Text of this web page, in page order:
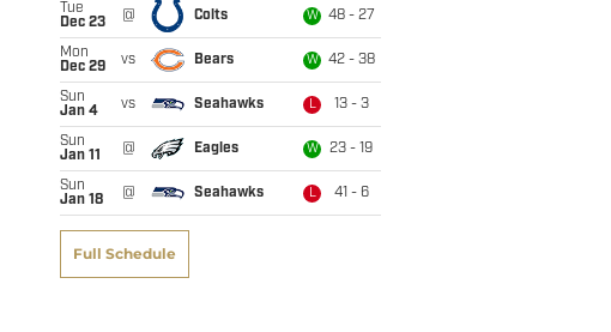
Tue
Dec 23
@ Colts W 48 - 27
Mon
Dec 29
vs Bears W 42 - 38
Sun
Jan 4
vs Seahawks L 13 - 3
Sun
Jan 11
@ Eagles W 23 - 19
Sun
Jan 18
@ Seahawks L 41 - 6
Full Schedule